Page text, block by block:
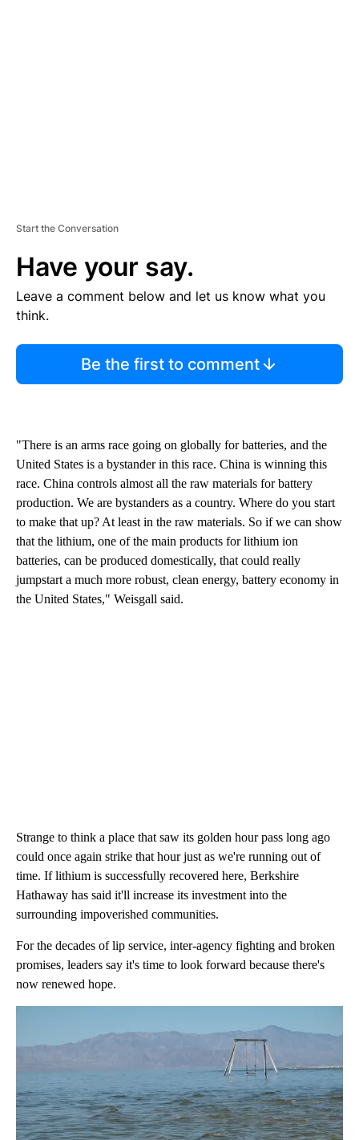
Start the Conversation
Have your say.
Leave a comment below and let us know what you
think.
Be the first to comment
"There is an arms race going on globally for batteries, and the
United States is a bystander in this race. China is winning this
race. China controls almost all the raw materials for battery
production. We are bystanders as a country. Where do you start
to make that up? At least in the raw materials. So if we can show
that the lithium, one of the main products for lithium ion
batteries, can be produced domestically, that could really
jumpstart a much more robust, clean energy, battery economy in
the United States," Weisgall said.
Strange to think a place that saw its golden hour pass long ago
could once again strike that hour just as we're running out of
time. If lithium is successfully recovered here, Berkshire
Hathaway has said it'll increase its investment into the
surrounding impoverished communities.
For the decades of lip service, inter-agency fighting and broken
promises, leaders say it's time to look forward because there's
now renewed hope.